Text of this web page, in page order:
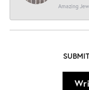
Amazing